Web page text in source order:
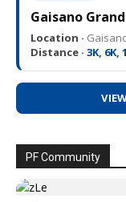
Gaisano
Location ·
Distance · 3K, 6K,
PF Community